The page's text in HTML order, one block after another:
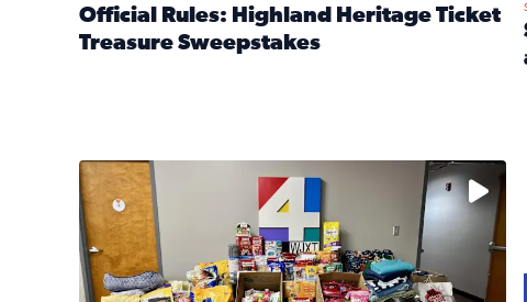
Official Rules: Highland Heritage Ticket
Treasure Sweepstakes
Read full article: Official Rules: Highland Heritage
The donated items will be distributed to shelters and